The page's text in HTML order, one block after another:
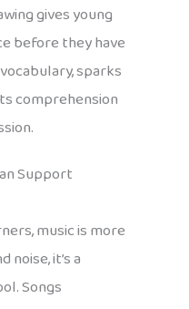
gives young
before they have
sparks
comprehension
Support
music is more
it’s a
Songs